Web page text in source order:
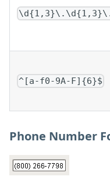
^[a-f0-9A-F]{6}$
Phone Number